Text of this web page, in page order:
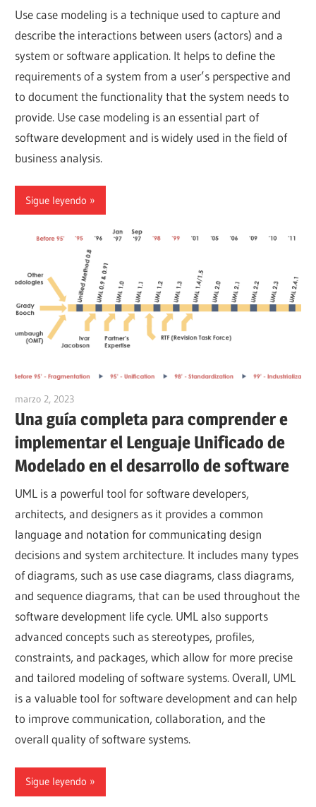
Use case modeling is a technique used to capture and
describe the interactions between users (actors) and a
system or software application. It helps to define the
requirements of a system from a user’s perspective and
to document the functionality that the system needs to
provide. Use case modeling is an essential part of
software development and is widely used in the field of
business analysis.
Sigue leyendo
marzo 2, 2023
Una guía completa para comprender e
implementar el Lenguaje Unificado de
Modelado en el desarrollo de software
UML is a powerful tool for software developers,
architects, and designers as it provides a common
language and notation for communicating design
decisions and system architecture. It includes many types
of diagrams, such as use case diagrams, class diagrams,
and sequence diagrams, that can be used throughout the
software development life cycle. UML also supports
advanced concepts such as stereotypes, profiles,
constraints, and packages, which allow for more precise
and tailored modeling of software systems. Overall, UML
is a valuable tool for software development and can help
to improve communication, collaboration, and the
overall quality of software systems.
Sigue leyendo